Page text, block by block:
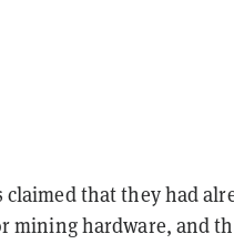
claimed that they had
mining hardware, and